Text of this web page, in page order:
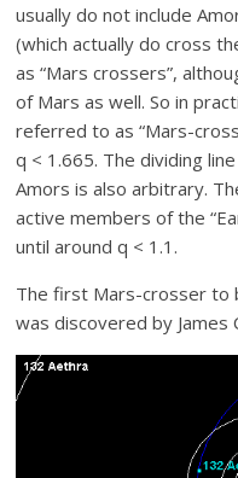
usually do not include
(which actually do cross
as “Mars crossers”,
of Mars as well. So in
referred to as “Mars-
q < 1.665. The dividing
Amors is also arbitrary.
active members of the
until around q < 1.1.
The first Mars-crosser to
was discovered by James